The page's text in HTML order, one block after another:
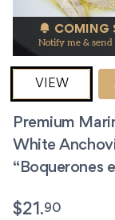
COMING
Notify me & send
VIEW
Premium
White
“Boquerones
$21.90